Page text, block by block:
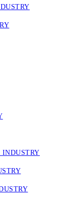
INDUSTRY